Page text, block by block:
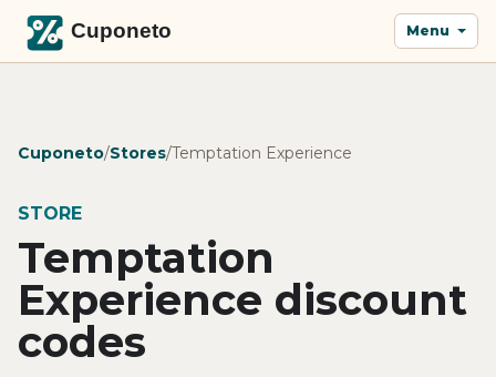
Menu
Cuponeto/Stores/Temptation Experience
STORE
Temptation
Experience discount
codes